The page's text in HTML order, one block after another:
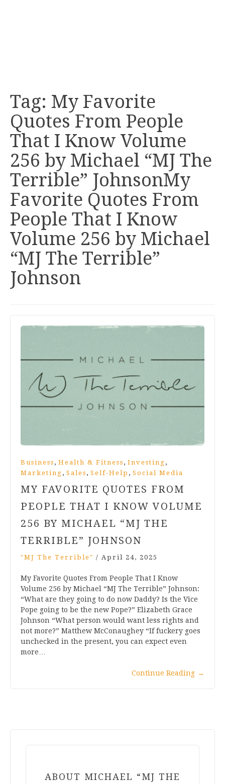
Tag: My Favorite
Quotes From People
That I Know Volume
256 by Michael “MJ The
Terrible” JohnsonMy
Favorite Quotes From
People That I Know
Volume 256 by Michael
“MJ The Terrible”
Johnson
Business , Health & Fitness , Investing ,
Marketing , Sales , Self-Help , Social Media
MY FAVORITE QUOTES FROM
PEOPLE THAT I KNOW VOLUME
256 BY MICHAEL “MJ THE
TERRIBLE” JOHNSON
"MJ The Terrible" / April 24, 2025
My Favorite Quotes From People That I Know
Volume 256 by Michael “MJ The Terrible” Johnson:
“What are they going to do now Daddy? Is the Vice
Pope going to be the new Pope?” Elizabeth Grace
Johnson “What person would want less rights and
not more?” Matthew McConaughey “If fuckery goes
unchecked in the present, you can expect even
more…
Continue Reading →
ABOUT MICHAEL “MJ THE